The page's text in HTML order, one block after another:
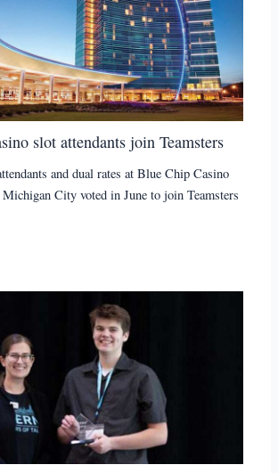
slot attendants join Teamsters
and dual rates at Blue Chip Casino
City voted in June to join Teamsters